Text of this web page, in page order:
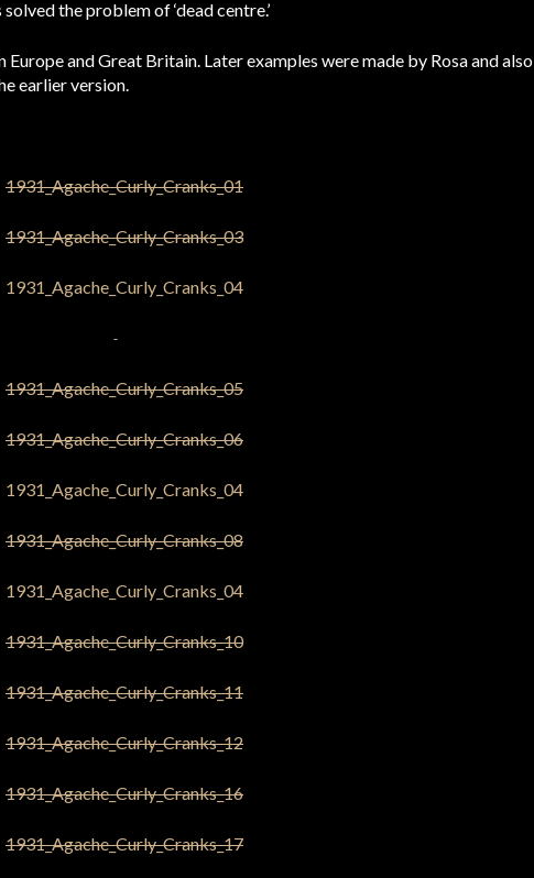
the problem of ‘dead centre.’
and Great Britain. Later examples were made by Rosa and also
earlier version.